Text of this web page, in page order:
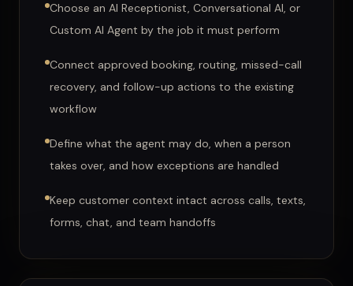
Choose an AI Receptionist, Conversational AI, or
Custom AI Agent by the job it must perform
Connect approved booking, routing, missed-call
recovery, and follow-up actions to the existing
workflow
Define what the agent may do, when a person
takes over, and how exceptions are handled
Keep customer context intact across calls, texts,
forms, chat, and team handoffs